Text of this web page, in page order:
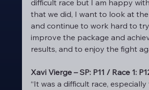
difficult race but I am happy
that we did, I want to look at
and continue to work hard to
improve the package and
results, and to enjoy the fight
Xavi Vierge – SP: P11 / Race 1:
“It was a difficult race,